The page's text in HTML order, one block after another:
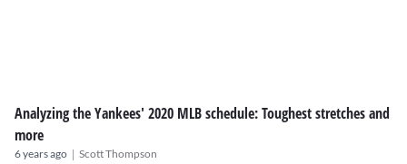
Analyzing the Yankees' 2020 MLB schedule: Toughest stretches and
more
6 years ago | Scott Thompson